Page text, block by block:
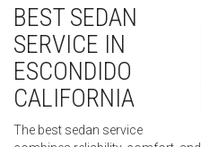
BEST SEDAN
SERVICE IN
ESCONDIDO
CALIFORNIA
The best sedan service